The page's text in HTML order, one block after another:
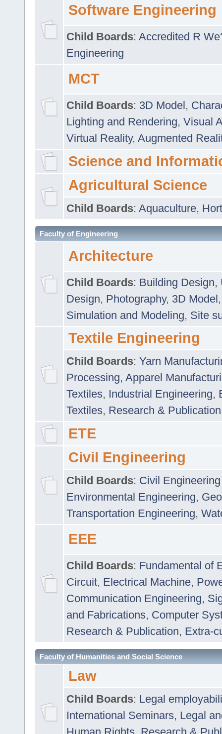
Software Engineering
Child Boards: Accredited R
Engineering
MCT
Child Boards: 3D Model,
Lighting and Rendering, Visual
Virtual Reality, Augmented
Science and
Agricultural Science
Child Boards: Aquaculture,
Faculty of Engineering
Architecture
Child Boards: Building Design,
Design, Photography, 3D Model
Simulation and Modeling, Site
Textile Engineering
Child Boards: Yarn
Processing, Apparel
Textiles, Industrial Engineering,
Textiles, Research & Publication
ETE
Civil Engineering
Child Boards: Civil
Environmental Engineering,
Transportation Engineering,
EEE
Child Boards: Fundamental of
Circuit, Electrical Machine,
Communication Engineering,
and Fabrications, Computer
Research & Publication, Extra-
Faculty of Humanities and Social Science
Law
Child Boards: Legal
International Seminars, Legal